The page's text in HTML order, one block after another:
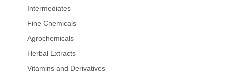
Intermediates
Fine Chemicals
Agrochemicals
Herbal Extracts
Vitamins and Derivatives